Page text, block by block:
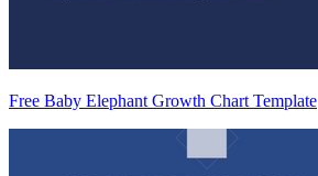
Free Baby Elephant Growth Chart Template